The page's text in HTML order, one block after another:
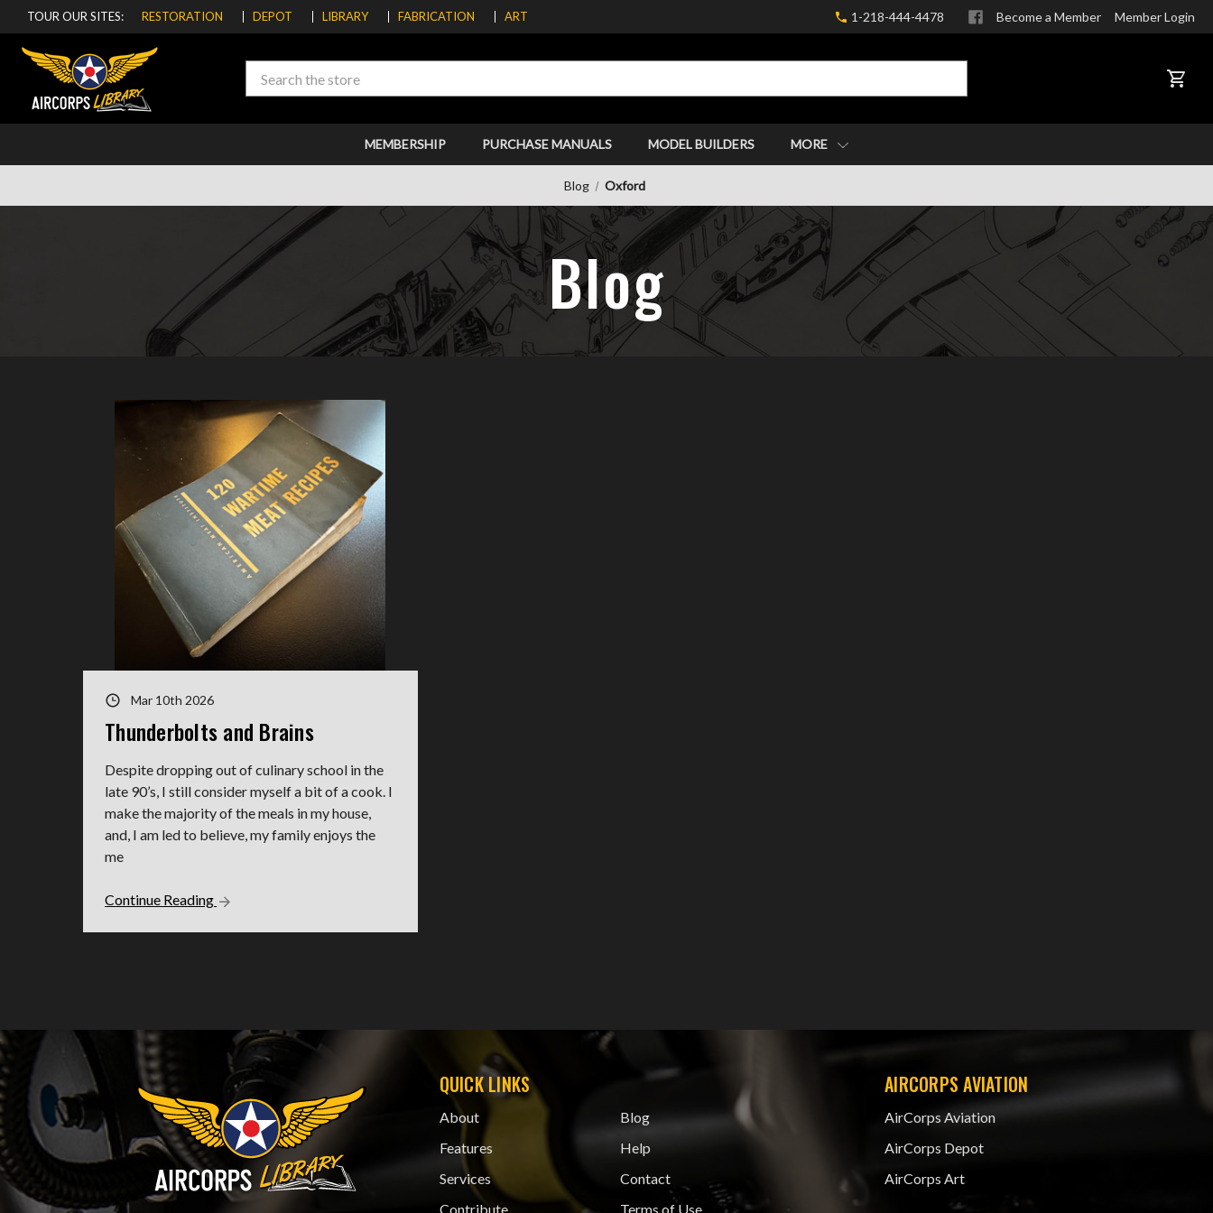
TOUR OUR SITES: RESTORATION DEPOT LIBRARY FABRICATION ART 1-218-444-4478 Become a Member Member Login
Search CART
MEMBERSHIP PURCHASE MANUALS MODEL BUILDERS MORE
Blog Oxford
Blog
Mar 10th 2026
Thunderbolts and Brains
Despite dropping out of culinary school in the
late 90’s, I still consider myself a bit of a cook. I
make the majority of the meals in my house,
and, I am led to believe, my family enjoys the
me
Continue Reading
QUICK LINKS
About
Features
Services
Contribute
Blog
Help
Contact
Terms of Use
AIRCORPS AVIATION
AirCorps Aviation
AirCorps Depot
AirCorps Art